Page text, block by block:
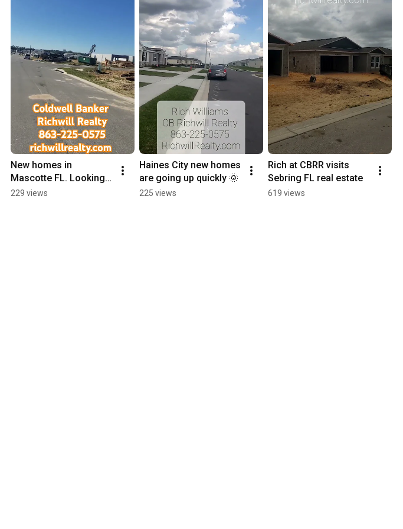
New homes in
Mascotte FL. Looking
for a quick move-in
229 views
Haines City new homes
are going up quickly 🌞
225 views
Rich at CBRR visits
Sebring FL real estate
619 views